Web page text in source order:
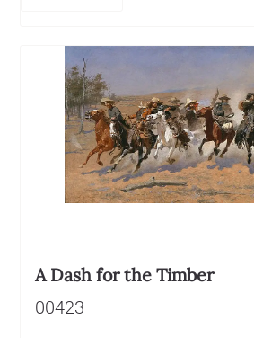
A Dash for the Timber
00423